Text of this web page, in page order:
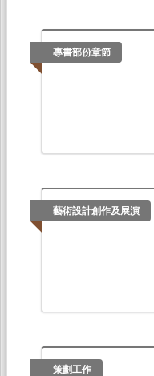
Chen
Management
Systems.
,
Chang-Ying
Huang(黃愉閔
Shyong
Hierarchical
. Paper
International
(黃愉閔)*
Coefficient
Multifactor
Statistical
USA:
專書部份章節
藝術設計創作及展演
策劃工作